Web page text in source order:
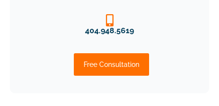
404.948.5619
Free Consultation